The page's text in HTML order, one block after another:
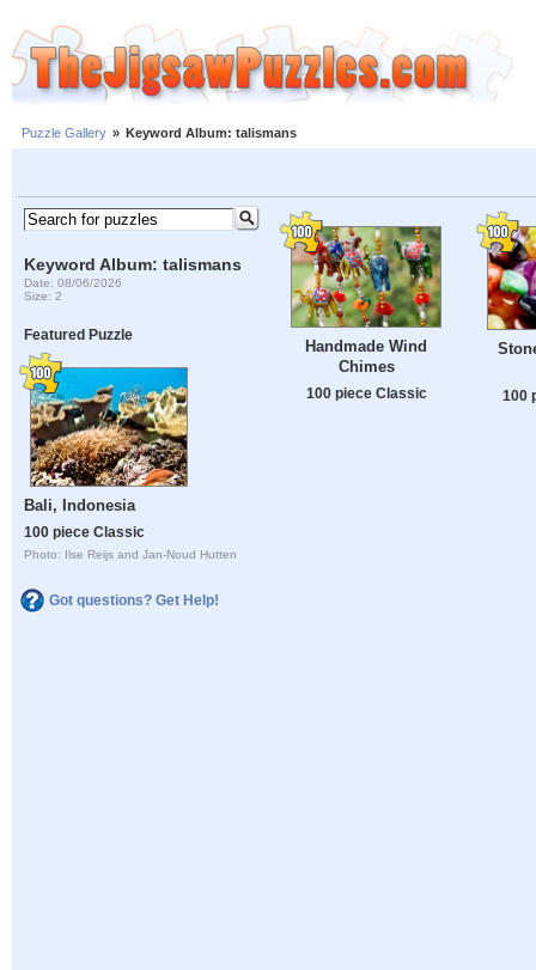
Puzzle Gallery » Keyword Album: talismans
Keyword Album: talismans
Date: 08/06/2026
Size: 2
Featured Puzzle
Bali, Indonesia
100 piece Classic
Photo: Ilse Reijs and Jan-Noud Hutten
Got questions? Get Help!
Handmade Wind
Chimes
100 piece Classic 100